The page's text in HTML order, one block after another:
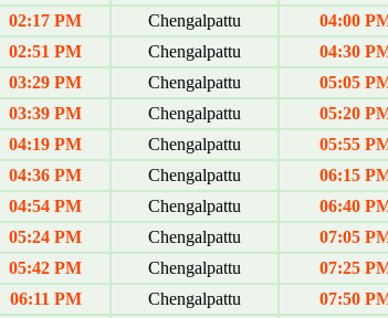
02:17 PM Chengalpattu
04:00
02:51 PM Chengalpattu
04:30
03:29 PM Chengalpattu
05:05
03:39 PM Chengalpattu
05:20
04:19 PM Chengalpattu
05:55
04:36 PM Chengalpattu
06:15
04:54 PM Chengalpattu
06:40
05:24 PM Chengalpattu
07:05
05:42 PM Chengalpattu
07:25
06:11 PM Chengalpattu
07:50